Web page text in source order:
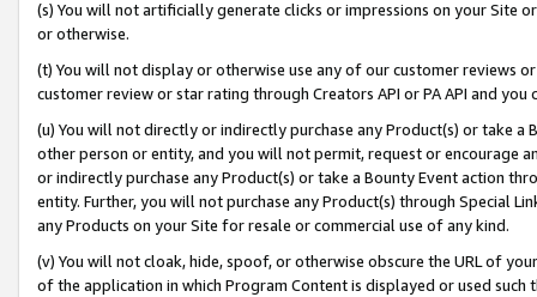
(s) You will not artificially generate clicks or impressions on your Site
or otherwise.
(t) You will not display or otherwise use any of our customer reviews
customer review or star rating through Creators API or PA API and
(u) You will not directly or indirectly purchase any Product(s) or take
other person or entity, and you will not permit, request or encourage
or indirectly purchase any Product(s) or take a Bounty Event action
entity. Further, you will not purchase any Product(s) through Special
any Products on your Site for resale or commercial use of any kind.
(v) You will not cloak, hide, spoof, or otherwise obscure the URL of
of the application in which Program Content is displayed or used